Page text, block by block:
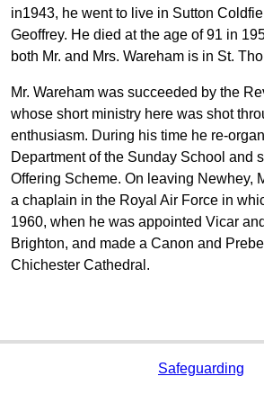
in1943, he went to live in Sutton
Geoffrey. He died at the age of 91 in
both Mr. and Mrs. Wareham is in St.
Mr. Wareham was succeeded by the
whose short ministry here was shot
enthusiasm. During his time he re-
Department of the Sunday School and
Offering Scheme. On leaving Newhey,
a chaplain in the Royal Air Force in
1960, when he was appointed Vicar
Brighton, and made a Canon and
Chichester Cathedral.
Safeguarding